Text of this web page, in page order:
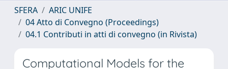
SFERA
ARIC UNIFE
04 Atto di Convegno (Proceedings)
04.1 Contributi in atti di convegno (in Rivista)
Computational Models for the